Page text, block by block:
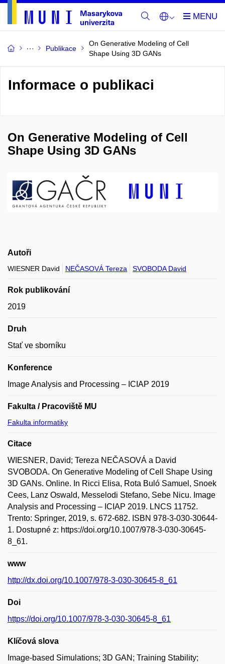
Publikace
On Generative Modeling of Cell
Shape Using 3D GANs
Informace o publikaci
On Generative Modeling of Cell
Shape Using 3D GANs
Autoři
WIESNER David NEČASOVÁ Tereza SVOBODA David
Rok publikování
2019
Druh
Stať ve sborníku
Konference
Image Analysis and Processing – ICIAP 2019
Fakulta / Pracoviště MU
Fakulta informatiky
Citace
WIESNER, David; Tereza NEČASOVÁ a David
SVOBODA. On Generative Modeling of Cell Shape Using
3D GANs. Online. In Ricci Elisa, Rota Buló Samuel, Snoek
Cees, Lanz Oswald, Messelodi Stefano, Sebe Nicu. Image
Analysis and Processing – ICIAP 2019. LNCS 11752.
Trento: Springer, 2019, s. 672-682. ISBN 978-3-030-30644-
1. Dostupné z: https://doi.org/10.1007/978-3-030-30645-
8_61.
www
http://dx.doi.org/10.1007/978-3-030-30645-8_61
Doi
https://doi.org/10.1007/978-3-030-30645-8_61
Klíčová slova
Image-based Simulations; 3D GAN; Training Stability;